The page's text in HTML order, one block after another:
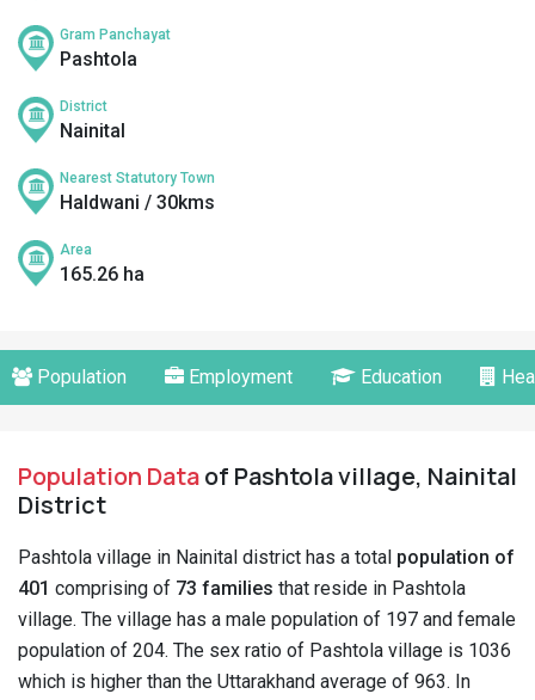
Gram Panchayat
Pashtola
District
Nainital
Nearest Statutory Town
Haldwani / 30kms
Area
165.26 ha
Population Employment Education
Population Dataof Pashtola village, Nainital
District
Pashtola village in Nainital district has a total population of
401 comprising of 73 families that reside in Pashtola
village. The village has a male population of 197 and female
population of 204. The sex ratio of Pashtola village is 1036
which is higher than the Uttarakhand average of 963. In